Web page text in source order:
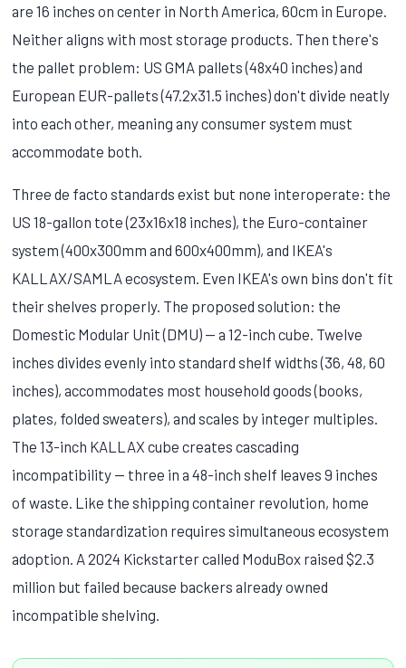
are 16 inches on center in North America, 60cm in Europe.
Neither aligns with most storage products. Then there's
the pallet problem: US GMA pallets (48x40 inches) and
European EUR-pallets (47.2x31.5 inches) don't divide neatly
into each other, meaning any consumer system must
accommodate both.
Three de facto standards exist but none interoperate: the
US 18-gallon tote (23x16x18 inches), the Euro-container
system (400x300mm and 600x400mm), and IKEA's
KALLAX/SAMLA ecosystem. Even IKEA's own bins don't fit
their shelves properly. The proposed solution: the
Domestic Modular Unit (DMU) — a 12-inch cube. Twelve
inches divides evenly into standard shelf widths (36, 48, 60
inches), accommodates most household goods (books,
plates, folded sweaters), and scales by integer multiples.
The 13-inch KALLAX cube creates cascading
incompatibility — three in a 48-inch shelf leaves 9 inches
of waste. Like the shipping container revolution, home
storage standardization requires simultaneous ecosystem
adoption. A 2024 Kickstarter called ModuBox raised $2.3
million but failed because backers already owned
incompatible shelving.